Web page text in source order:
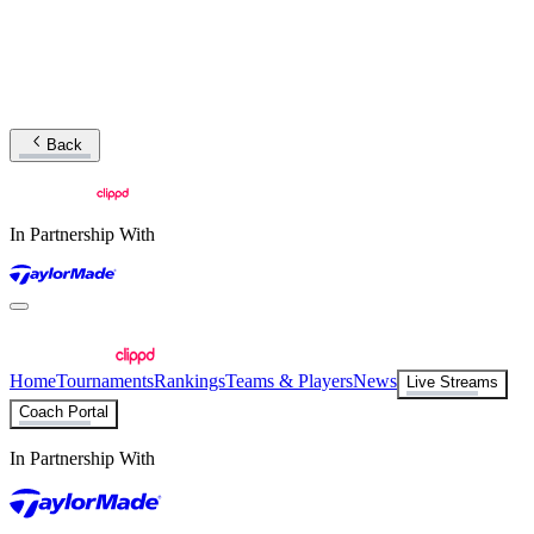
Back
In Partnership With
HomeTournamentsRankingsTeams & PlayersNews
Live Streams
Coach Portal
In Partnership With